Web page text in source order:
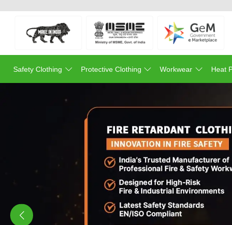
Safety Clothing Protective Clothing Workwear Heat